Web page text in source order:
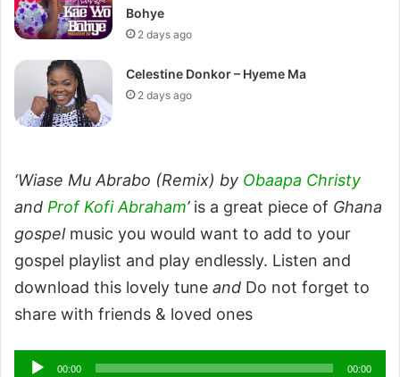
Bohye
2 days ago
Celestine Donkor – Hyeme Ma
2 days ago
‘Wiase Mu Abrabo (Remix) by Obaapa Christy
and Prof Kofi Abraham’is a great piece of Ghana
gospelmusic you would want to add to your
gospel playlist and play endlessly. Listen and
download this lovely tune and Do not forget to
share with friends & loved ones
Audio
00:00 00:00